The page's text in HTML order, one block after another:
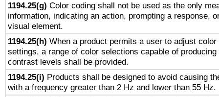
1194.25(g) Color coding shall not be used as the only
information, indicating an action, prompting a response,
visual element.
1194.25(h) When a product permits a user to adjust
settings, a range of color selections capable of
contrast levels shall be provided.
1194.25(i) Products shall be designed to avoid causing
with a frequency greater than 2 Hz and lower than 55 Hz.